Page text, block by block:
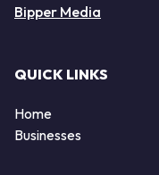
Bipper Media
QUICK LINKS
Home
Businesses